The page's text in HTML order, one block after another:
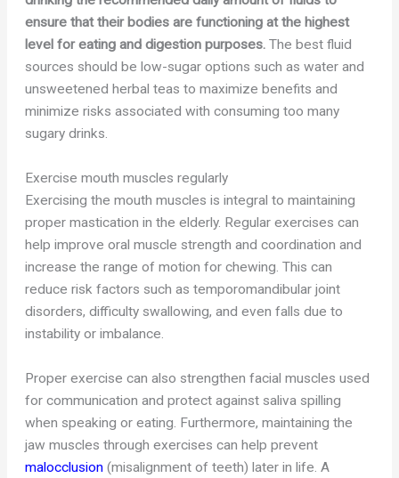
ensure that their bodies are functioning at the highest
level for eating and digestion purposes.The best fluid
sources should be low-sugar options such as water and
unsweetened herbal teas to maximize benefits and
minimize risks associated with consuming too many
sugary drinks.
Exercise mouth muscles regularly
Exercising the mouth muscles is integral to maintaining
proper mastication in the elderly. Regular exercises can
help improve oral muscle strength and coordination and
increase the range of motion for chewing. This can
reduce risk factors such as temporomandibular joint
disorders, difficulty swallowing, and even falls due to
instability or imbalance.
Proper exercise can also strengthen facial muscles used
for communication and protect against saliva spilling
when speaking or eating. Furthermore, maintaining the
jaw muscles through exercises can help prevent
malocclusion (misalignment of teeth) later in life. A